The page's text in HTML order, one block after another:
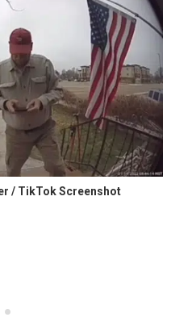
/ TikTok Screenshot